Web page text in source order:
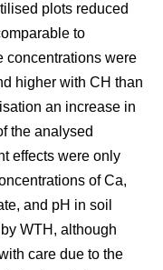
plots reduced
to
concentrations were
higher with CH than
an increase in
the analysed
effects were only
of Ca,
and pH in soil
WTH, although
care due to the